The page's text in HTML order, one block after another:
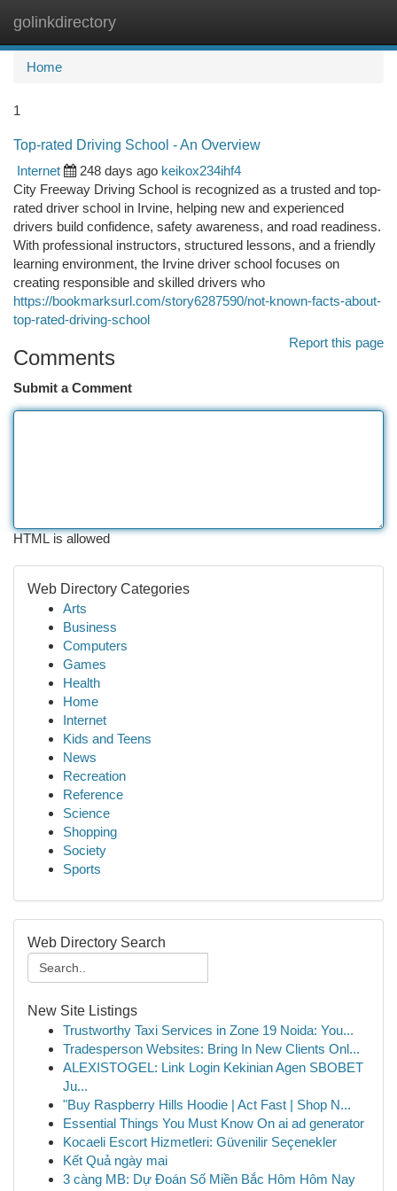
golinkdirectory
Home
1
Top-rated Driving School - An Overview
Internet
248 days ago keikox234ihf4
City Freeway Driving School is recognized as a trusted and top-
rated driver school in Irvine, helping new and experienced
drivers build confidence, safety awareness, and road readiness.
With professional instructors, structured lessons, and a friendly
learning environment, the Irvine driver school focuses on
creating responsible and skilled drivers who
https://bookmarksurl.com/story6287590/not-known-facts-about-
top-rated-driving-school
Report this page
Comments
Submit a Comment
HTML is allowed
Web Directory Categories
Arts
Business
Computers
Games
Health
Home
Internet
Kids and Teens
News
Recreation
Reference
Science
Shopping
Society
Sports
Web Directory Search
New Site Listings
Trustworthy Taxi Services in Zone 19 Noida: You...
Tradesperson Websites: Bring In New Clients Onl...
ALEXISTOGEL: Link Login Kekinian Agen SBOBET
Ju...
"Buy Raspberry Hills Hoodie | Act Fast | Shop N...
Essential Things You Must Know On ai ad generator
Kocaeli Escort Hizmetleri: Güvenilir Seçenekler
Kết Quả ngày mai
3 càng MB: Dự Đoán Số Miền Bắc Hôm Hôm Nay